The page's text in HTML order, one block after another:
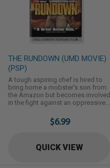
THE RUNDOWN (UMD MOVIE)
(PSP)
A tough aspiring chef is hired to
bring home a mobster's son from
the Amazon but becomes involved
in the fight against an oppressive
legendary treasure.
$6.99
QUICK VIEW